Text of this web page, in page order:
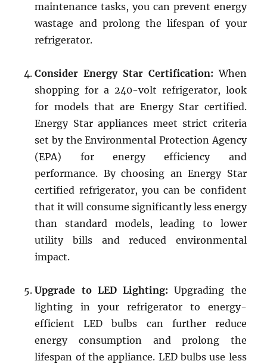
maintenance tasks, you can prevent energy
wastage and prolong the lifespan of your
refrigerator.
Consider Energy Star Certification:When
shopping for a 240-volt refrigerator, look
for models that are Energy Star certified.
Energy Star appliances meet strict criteria
set by the Environmental Protection Agency
(EPA) for energy efficiency and
performance. By choosing an Energy Star
certified refrigerator, you can be confident
that it will consume significantly less energy
than standard models, leading to lower
utility bills and reduced environmental
impact.
Upgrade to LED Lighting:Upgrading the
lighting in your refrigerator to energy-
efficient LED bulbs can further reduce
energy consumption and prolong the
lifespan of the appliance. LED bulbs use less